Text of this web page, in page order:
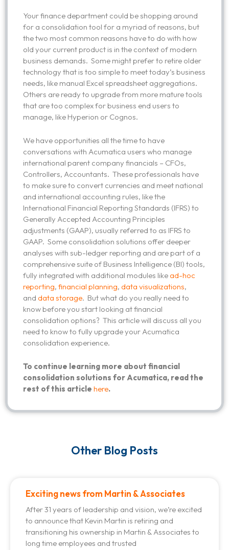
Your finance department could be shopping around
for a consolidation tool for a myriad of reasons, but
the two most common reasons have to do with how
old your current product is in the context of modern
business demands. Some might prefer to retire older
technology that is too simple to meet today’s business
needs, like manual Excel spreadsheet aggregations.
Others are ready to upgrade from more mature tools
that are too complex for business end users to
manage, like Hyperion or Cognos.
We have opportunities all the time to have
conversations with Acumatica users who manage
international parent company financials – CFOs,
Controllers, Accountants. These professionals have
to make sure to convert currencies and meet national
and international accounting rules, like the
International Financial Reporting Standards (IFRS) to
Generally Accepted Accounting Principles
adjustments (GAAP), usually referred to as IFRS to
GAAP. Some consolidation solutions offer deeper
analyses with sub-ledger reporting and are part of a
comprehensive suite of Business Intelligence (BI) tools,
fully integrated with additional modules likead-hoc
reporting, financial planning, data visualizations,
and data storage. But what do you really need to
know before you start looking at financial
consolidation options? This article will discuss all you
need to know to fully upgrade your Acumatica
consolidation experience.
To continue learning more about financial
consolidation solutions for Acumatica, read the
rest of this article here.
Other Blog Posts
Exciting news from Martin & Associates
After 31 years of leadership and vision, we’re excited
to announce that Kevin Martin is retiring and
transitioning his ownership in Martin & Associates to
long time employees and trusted